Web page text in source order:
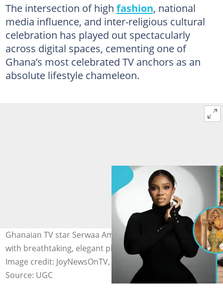
The intersection of high fashion, national
media influence, and inter-religious cultural
celebration has played out spectacularly
across digital spaces, cementing one of
Ghana’s most celebrated TV anchors as an
absolute lifestyle chameleon.
Ghanaian TV star Serwaa Amihere celebrates Eid in style
with breathtaking, elegant photos that captivate fans.
Image credit: JoyNewsOnTV, Serwaa_Amihere/X
Source: UGC